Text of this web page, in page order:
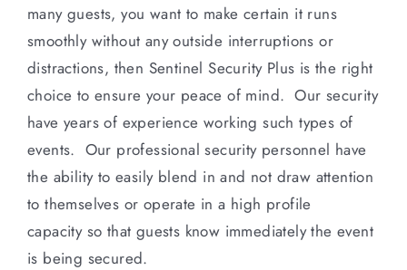
many guests, you want to make certain it runs
smoothly without any outside interruptions or
distractions, then Sentinel Security Plus is the right
choice to ensure your peace of mind. Our security
have years of experience working such types of
events. Our professional security personnel have
the ability to easily blend in and not draw attention
to themselves or operate in a high profile
capacity so that guests know immediately the event
is being secured.